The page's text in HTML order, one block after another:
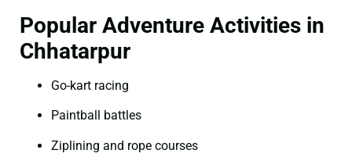
Popular Adventure Activities in
Chhatarpur
Go-kart racing
Paintball battles
Ziplining and rope courses